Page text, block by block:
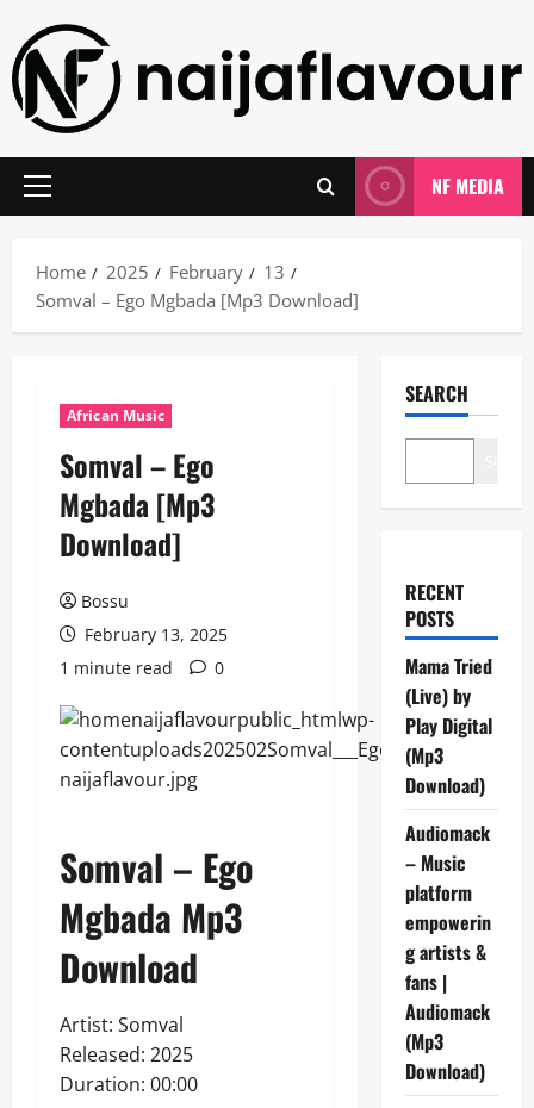
content
Primary
NF MEDIA
Home 2025 February
13
Somval – Ego Mgbada [Mp3 Download]
African Music
Somval – Ego
Mgbada [Mp3
Download]
Bossu
February 13, 2025
1 minute read
0
Somval – Ego
Mgbada Mp3
Download
Artist: Somval
Released: 2025
Duration: 00:00
SEARCH
RECENT
POSTS
Mama Tried
(Live) by
Play Digital
(Mp3
Download)
Audiomack
– Music
platform
empowerin
g artists &
fans |
Audiomack
(Mp3
Download)